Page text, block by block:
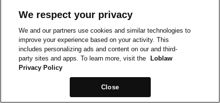
We respect your privacy
We and our partners use cookies and similar technologies to
improve your experience based on your activity. This
includes personalizing ads and content on our and third-
party sites and apps. To learn more, visit the
Loblaw
Privacy Policy
Close